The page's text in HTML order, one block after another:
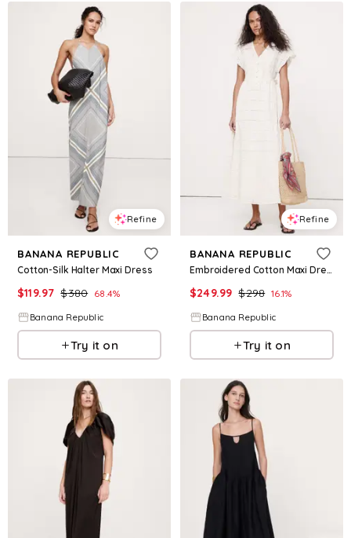
Refine
BANANA REPUBLIC
Cotton-Silk Halter Maxi Dress
$119.97 $380 68.4%
Banana Republic
Try it on
Refine
BANANA REPUBLIC
Embroidered Cotton Maxi Dress
$249.99 $298 16.1%
Banana Republic
Try it on